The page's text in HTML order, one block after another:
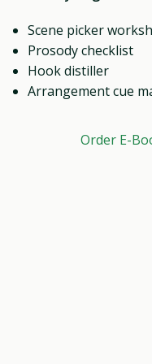
Scene picker
Prosody checklist
Hook distiller
Arrangement cue
Order E-